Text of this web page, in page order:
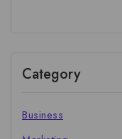
Category
Business